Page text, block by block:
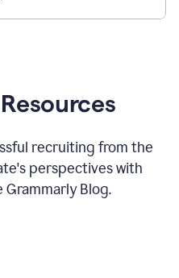
recruiting from the
perspectives with
Blog.